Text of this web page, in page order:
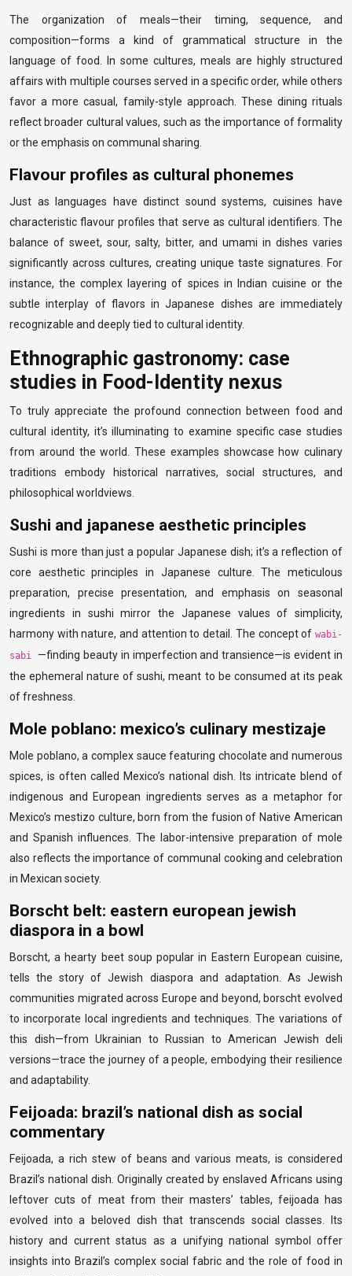
The organization of meals—their timing, sequence, and
composition—forms a kind of grammatical structure in the
language of food. In some cultures, meals are highly structured
affairs with multiple courses served in a specific order, while others
favor a more casual, family-style approach. These dining rituals
reflect broader cultural values, such as the importance of formality
or the emphasis on communal sharing.
Flavour profiles as cultural phonemes
Just as languages have distinct sound systems, cuisines have
characteristic flavour profiles that serve as cultural identifiers. The
balance of sweet, sour, salty, bitter, and umami in dishes varies
significantly across cultures, creating unique taste signatures. For
instance, the complex layering of spices in Indian cuisine or the
subtle interplay of flavors in Japanese dishes are immediately
recognizable and deeply tied to cultural identity.
Ethnographic gastronomy: case
studies in Food-Identity nexus
To truly appreciate the profound connection between food and
cultural identity, it’s illuminating to examine specific case studies
from around the world. These examples showcase how culinary
traditions embody historical narratives, social structures, and
philosophical worldviews.
Sushi and japanese aesthetic principles
Sushi is more than just a popular Japanese dish; it’s a reflection of
core aesthetic principles in Japanese culture. The meticulous
preparation, precise presentation, and emphasis on seasonal
ingredients in sushi mirror the Japanese values of simplicity,
harmony with nature, and attention to detail. The concept of wabi-
sabi —finding beauty in imperfection and transience—is evident in
the ephemeral nature of sushi, meant to be consumed at its peak
of freshness.
Mole poblano: mexico’s culinary mestizaje
Mole poblano, a complex sauce featuring chocolate and numerous
spices, is often called Mexico’s national dish. Its intricate blend of
indigenous and European ingredients serves as a metaphor for
Mexico’s mestizo culture, born from the fusion of Native American
and Spanish influences. The labor-intensive preparation of mole
also reflects the importance of communal cooking and celebration
in Mexican society.
Borscht belt: eastern european jewish
diaspora in a bowl
Borscht, a hearty beet soup popular in Eastern European cuisine,
tells the story of Jewish diaspora and adaptation. As Jewish
communities migrated across Europe and beyond, borscht evolved
to incorporate local ingredients and techniques. The variations of
this dish—from Ukrainian to Russian to American Jewish deli
versions—trace the journey of a people, embodying their resilience
and adaptability.
Feijoada: brazil’s national dish as social
commentary
Feijoada, a rich stew of beans and various meats, is considered
Brazil’s national dish. Originally created by enslaved Africans using
leftover cuts of meat from their masters’ tables, feijoada has
evolved into a beloved dish that transcends social classes. Its
history and current status as a unifying national symbol offer
insights into Brazil’s complex social fabric and the role of food in